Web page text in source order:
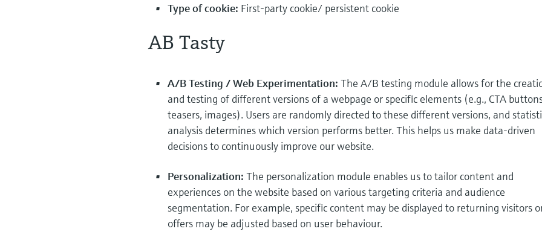
Type of cookie: First-party cookie/ persistent cookie
AB Tasty
A/B Testing / Web Experimentation:The A/B testing module allows for the
and testing of different versions of a webpage or specific elements (e.g., CTA
teasers, images). Users are randomly directed to these different versions, and
analysis determines which version performs better. This helps us make data-driven
decisions to continuously improve our website.
Personalization:The personalization module enables us to tailor content and
experiences on the website based on various targeting criteria and audience
segmentation. For example, specific content may be displayed to returning visitors
offers may be adjusted based on user behaviour.